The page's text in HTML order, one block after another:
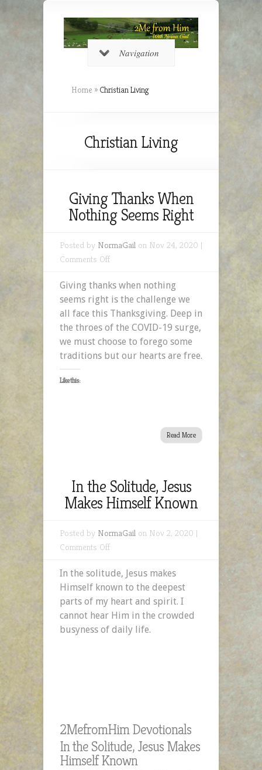
Navigation
Home » Christian Living
Christian Living
Giving Thanks When
Nothing Seems Right
Posted by NormaGail on Nov 24, 2020 |
Comments Offon
Thanks
When
Nothing
Seems
Right
Giving thanks when nothing
seems right is the challenge we
all face this Thanksgiving. Deep in
the throes of the COVID-19 surge,
we must choose to forego some
traditions but our hearts are free.
Like this:
Read More
In the Solitude, Jesus
Makes Himself Known
Posted by NormaGail on Nov 2, 2020 |
Comments Offon
the
Solitude,
Jesus
Makes
Himself
In the solitude, Jesus makes
Himself known to the deepest
parts of my heart and spirit. I
cannot hear Him in the crowded
busyness of daily life.
2MefromHim Devotionals
In the Solitude, Jesus Makes
Himself Known